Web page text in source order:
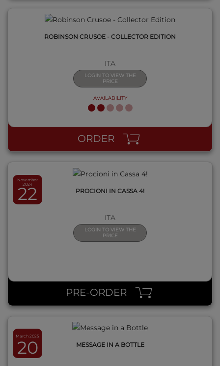
ROBINSON CRUSOE - COLLECTOR EDITION
ITA
LOGIN TO VIEW THE
PRICE
AVAILABILITY
ORDER
November
2024
22
QUICK VIEW
PROCIONI IN CASSA 4!
ITA
LOGIN TO VIEW THE
PRICE
PRE-ORDER
March 2025
20 MESSAGE IN A BOTTLE